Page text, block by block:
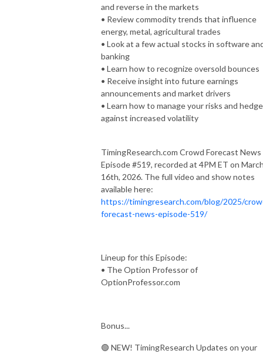
and reverse in the markets
• Review commodity trends that influence
energy, metal, agricultural trades
• Look at a few actual stocks in software
banking
• Learn how to recognize oversold bounces
• Receive insight into future earnings
announcements and market drivers
• Learn how to manage your risks and hedge
against increased volatility
TimingResearch.com Crowd Forecast News
Episode #519, recorded at 4PM ET on
16th, 2026. The full video and show notes
available here:
https://timingresearch.com/blog/2025/
forecast-news-episode-519/
Lineup for this Episode:
• The Option Professor of
OptionProfessor.com
Bonus...
🟢 NEW! TimingResearch Updates on your